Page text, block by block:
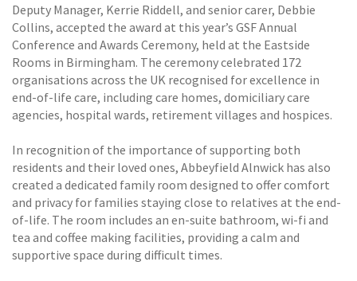
Deputy Manager, Kerrie Riddell, and senior carer, Debbie
Collins, accepted the award at this year’s GSF Annual
Conference and Awards Ceremony, held at the Eastside
Rooms in Birmingham. The ceremony celebrated 172
organisations across the UK recognised for excellence in
end-of-life care, including care homes, domiciliary care
agencies, hospital wards, retirement villages and hospices.
In recognition of the importance of supporting both
residents and their loved ones, Abbeyfield Alnwick has also
created a dedicated family room designed to offer comfort
and privacy for families staying close to relatives at the end-
of-life. The room includes an en-suite bathroom, wi-fi and
tea and coffee making facilities, providing a calm and
supportive space during difficult times.